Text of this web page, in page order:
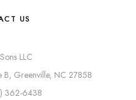
US
LLC
B, Greenville, NC 27858
362-6438